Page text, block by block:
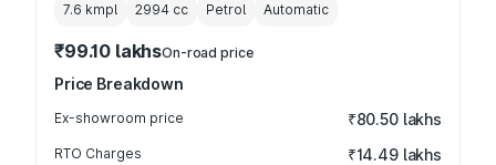
7.6 kmpl 2994 cc Petrol Automatic
₹99.10 lakhsOn-road price
Price Breakdown
Ex-showroom price ₹80.50 lakhs
RTO Charges ₹14.49 lakhs